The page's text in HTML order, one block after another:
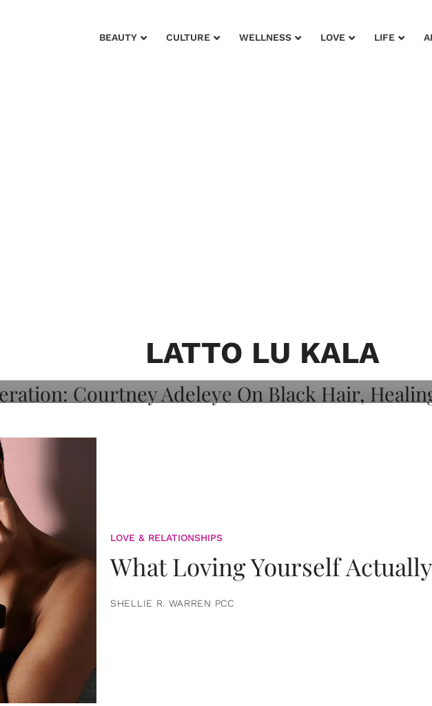
BEAUTY CULTURE WELLNESS LOVE LIFE
LATTO LU KALA
Hair, Healing, And
LOVE & RELATIONSHIPS
What Loving Yourself
SHELLIE R. WARREN PCC